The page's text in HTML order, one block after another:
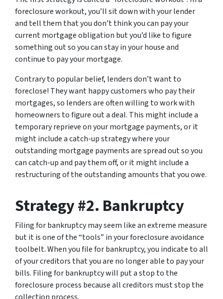
foreclosure workout, you’ll sit down with your lender
and tell them that you don’t think you can pay your
current mortgage obligation but you’d like to figure
something out so you can stay in your house and
continue to pay your mortgage.
Contrary to popular belief, lenders don’t want to
foreclose! They want happy customers who pay their
mortgages, so lenders are often willing to work with
homeowners to figure out a deal. This might include a
temporary reprieve on your mortgage payments, or it
might include a catch-up strategy where your
outstanding mortgage payments are spread out so you
can catch-up and pay them off, or it might include a
restructuring of the outstanding amounts that you owe.
Strategy #2. Bankruptcy
Filing for bankruptcy may seem like an extreme measure
but it is one of the “tools” in your foreclosure avoidance
toolbelt. When you file for bankruptcy, you indicate to all
of your creditors that you are no longer able to pay your
bills. Filing for bankruptcy will put a stop to the
foreclosure process because all creditors must stop the